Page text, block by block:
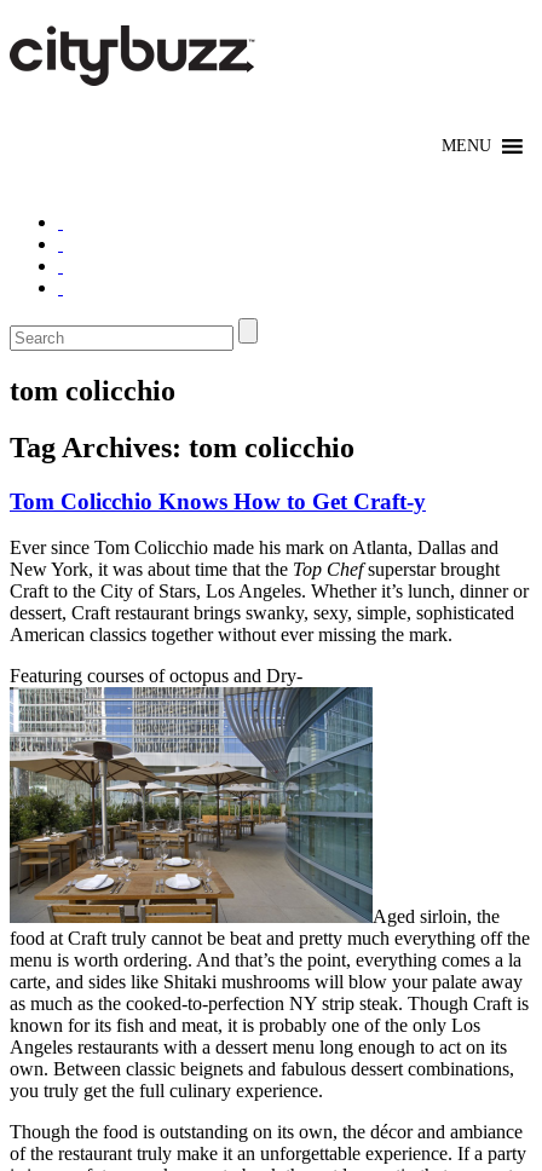
tom colicchio
Tag Archives: tom colicchio
Tom Colicchio Knows How to Get Craft-y
Ever since Tom Colicchio made his mark on Atlanta, Dallas and
New York, it was about time that the Top Chefsuperstar brought
Craft to the City of Stars, Los Angeles. Whether it’s lunch, dinner or
dessert, Craft restaurant brings swanky, sexy, simple, sophisticated
American classics together without ever missing the mark.
Featuring courses of octopus and Dry-
Aged sirloin, the
food at Craft truly cannot be beat and pretty much everything off the
menu is worth ordering. And that’s the point, everything comes a la
carte, and sides like Shitaki mushrooms will blow your palate away
as much as the cooked-to-perfection NY strip steak. Though Craft is
known for its fish and meat, it is probably one of the only Los
Angeles restaurants with a dessert menu long enough to act on its
own. Between classic beignets and fabulous dessert combinations,
you truly get the full culinary experience.
Though the food is outstanding on its own, the décor and ambiance
of the restaurant truly make it an unforgettable experience. If a party